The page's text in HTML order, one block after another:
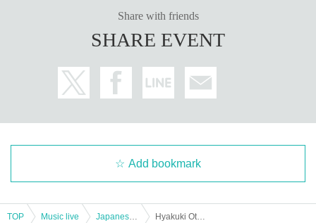
Share with friends
SHARE EVENT
Add bookmark
TOP Music live